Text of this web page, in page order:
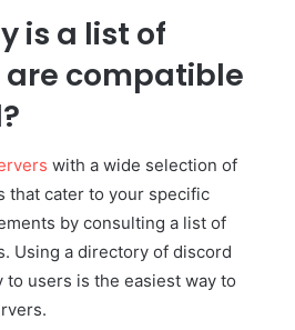
is a list of
compatible
with a wide selection of
cater to your specific
by consulting a list of
Using a directory of discord
users is the easiest way to